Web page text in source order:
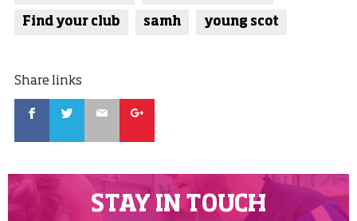
Find your club samh young scot
Share links
STAY IN TOUCH